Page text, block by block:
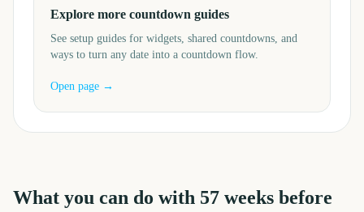
Explore more countdown guides
See setup guides for widgets, shared countdowns, and
ways to turn any date into a countdown flow.
Open page →
What you can do with 57 weeks before